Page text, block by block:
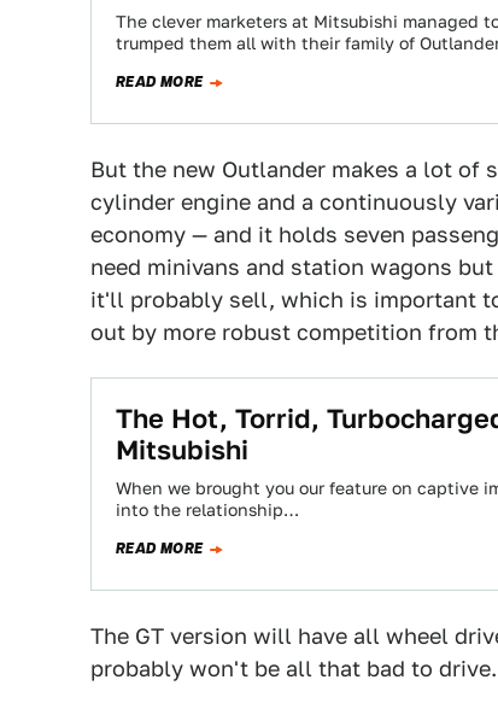
The clever marketers at Mitsubishi managed
trumped them all with their family of
READ MORE
But the new Outlander makes a lot of
cylinder engine and a continuously
economy — and it holds seven
need minivans and station wagons
it'll probably sell, which is important
out by more robust competition from
The Hot, Torrid,
Mitsubishi
When we brought you our feature on captive
into the relationship…
READ MORE
The GT version will have all wheel
probably won't be all that bad to drive.